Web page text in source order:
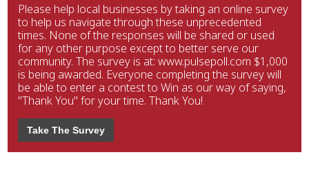
Please help local businesses by taking an online survey
to help us navigate through these unprecedented
times. None of the responses will be shared or used
for any other purpose except to better serve our
community. The survey is at: www.pulsepoll.com $1,000
is being awarded. Everyone completing the survey will
be able to enter a contest to Win as our way of saying,
"Thank You" for your time. Thank You!
Take The Survey